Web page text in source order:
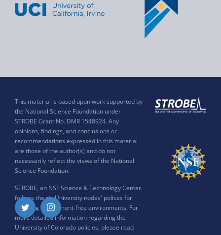
This material is based upon work supported by
the National Science Foundation under
STROBE Grant No. DMR 1548924. Any
opinions, findings, and conclusions or
recommendations expressed in this material
are those of the author(s) and do not
necessarily reflect the views of the National
Science Foundation.
STROBE, an NSF Science & Technology Center,
follows the six University nodes' polices for
ensuring harassment-free environments. For
more detailed information regarding the
University of Colorado policies, please read
Twitter Instagram